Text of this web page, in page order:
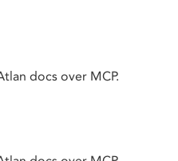
docs over MCP.